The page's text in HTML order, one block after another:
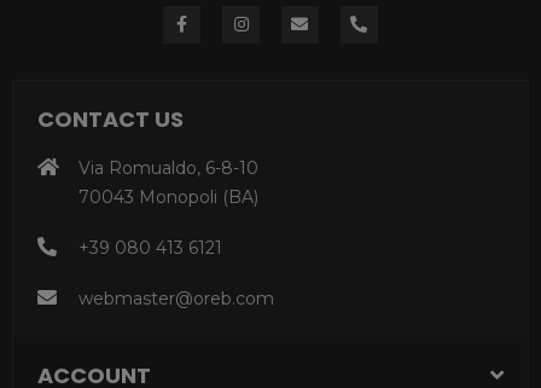
CONTACT US
Via Romualdo, 6-8-10
70043 Monopoli (BA)
+39 080 413 6121
webmaster@oreb.com
ACCOUNT